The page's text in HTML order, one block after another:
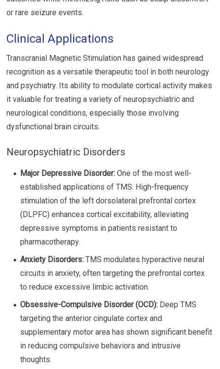
or rare seizure events.
Clinical Applications
Transcranial Magnetic Stimulation has gained widespread
recognition as a versatile therapeutic tool in both neurology
and psychiatry. Its ability to modulate cortical activity makes
it valuable for treating a variety of neuropsychiatric and
neurological conditions, especially those involving
dysfunctional brain circuits.
Neuropsychiatric Disorders
Major Depressive Disorder: One of the most well-
established applications of TMS. High-frequency
stimulation of the left dorsolateral prefrontal cortex
(DLPFC) enhances cortical excitability, alleviating
depressive symptoms in patients resistant to
pharmacotherapy.
Anxiety Disorders: TMS modulates hyperactive neural
circuits in anxiety, often targeting the prefrontal cortex
to reduce excessive limbic activation.
Obsessive-Compulsive Disorder (OCD): Deep TMS
targeting the anterior cingulate cortex and
supplementary motor area has shown significant benefit
in reducing compulsive behaviors and intrusive
thoughts.